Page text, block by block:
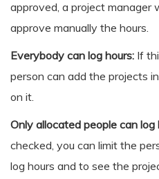
approved, a project manager
approve manually the hours.
Everybody can log hours: If
person can add the projects
on it.
Only allocated people can log
checked, you can limit the
log hours and to see the